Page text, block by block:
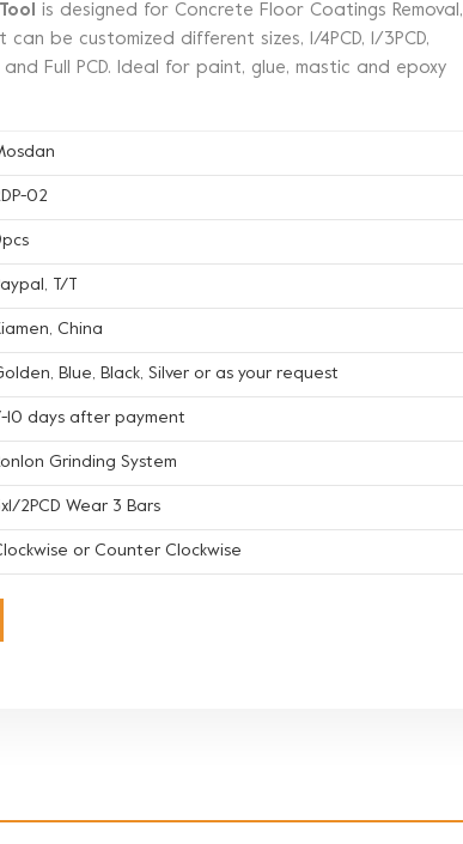
Toolis designed for Concrete Floor Coatings Removal,
be customized different sizes, 1/4PCD, 1/3PCD,
and Full PCD. Ideal for paint, glue, mastic and epoxy
02
T/T
China
Blue, Black, Silver or as your request
10 days after payment
Grinding System
2PCD Wear 3 Bars
or Counter Clockwise